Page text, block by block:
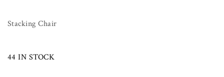
Stacking Chair
44 IN STOCK